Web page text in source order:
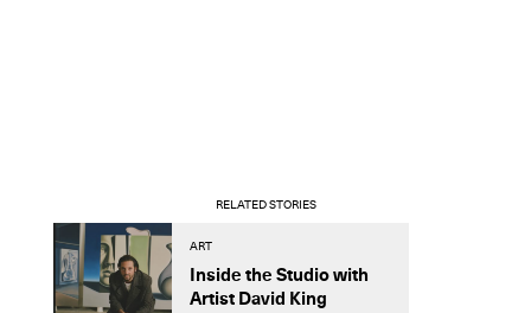
RELATED STORIES
ART
Inside the Studio with
Artist David King